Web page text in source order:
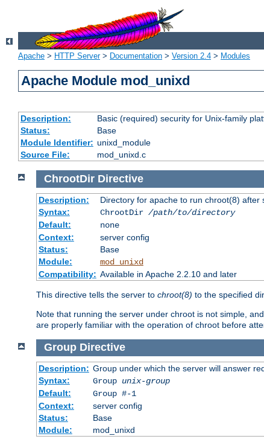
Apache > HTTP Server> Documentation > Version 2.4 > Modules
Apache Module mod_unixd
Description:
Basic (required) security for Unix-family
Status:
Base
Module Identifier: unixd_module
Source File:
mod_unixd.c
ChrootDir Directive
Description:
Directory for apache to run chroot(8) after
Syntax:
ChrootDir /path/to/directory
Default:
none
Context:
server config
Status:
Base
Module:
mod_unixd
Compatibility: Available in Apache 2.2.10 and later
This directive tells the server to chroot(8) to the specified
Note that running the server under chroot is not simple,
are properly familiar with the operation of chroot before
Group Directive
Description: Group under which the server will answer
Syntax:
Group unix-group
Default:
Group #-1
Context:
server config
Status:
Base
Module:
mod_unixd